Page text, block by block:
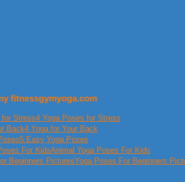
fitnessgymyoga.com
4 Yoga Poses for Stress
4 Yoga for Your Back
5 Easy Yoga Poses
Animal Yoga Poses For Kids
Yoga Poses For Beginners